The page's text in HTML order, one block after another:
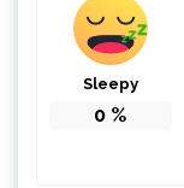
Sleepy
0 %